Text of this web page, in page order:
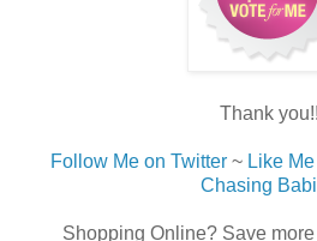
Thank you!!
Follow Me on Twitter~ Like
Chasing
Shopping Online? Save